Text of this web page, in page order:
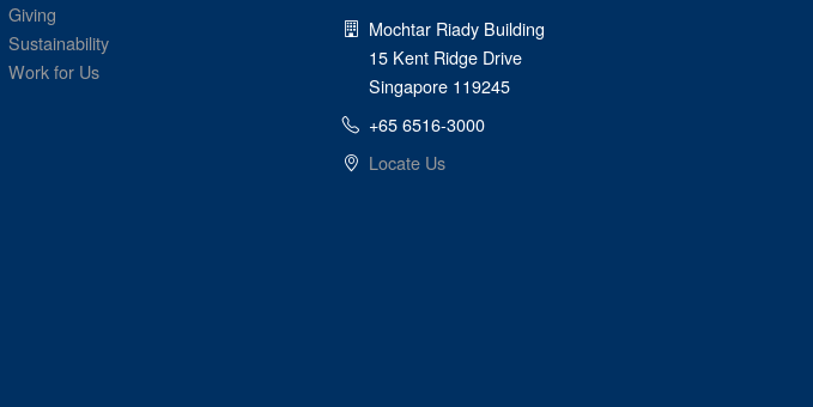
Giving
Sustainability
Work for Us
Mochtar Riady Building
15 Kent Ridge Drive
Singapore 119245
+65 6516-3000
Locate Us